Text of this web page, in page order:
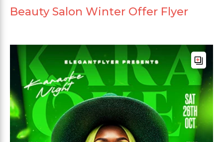
Beauty Salon Winter Offer Flyer